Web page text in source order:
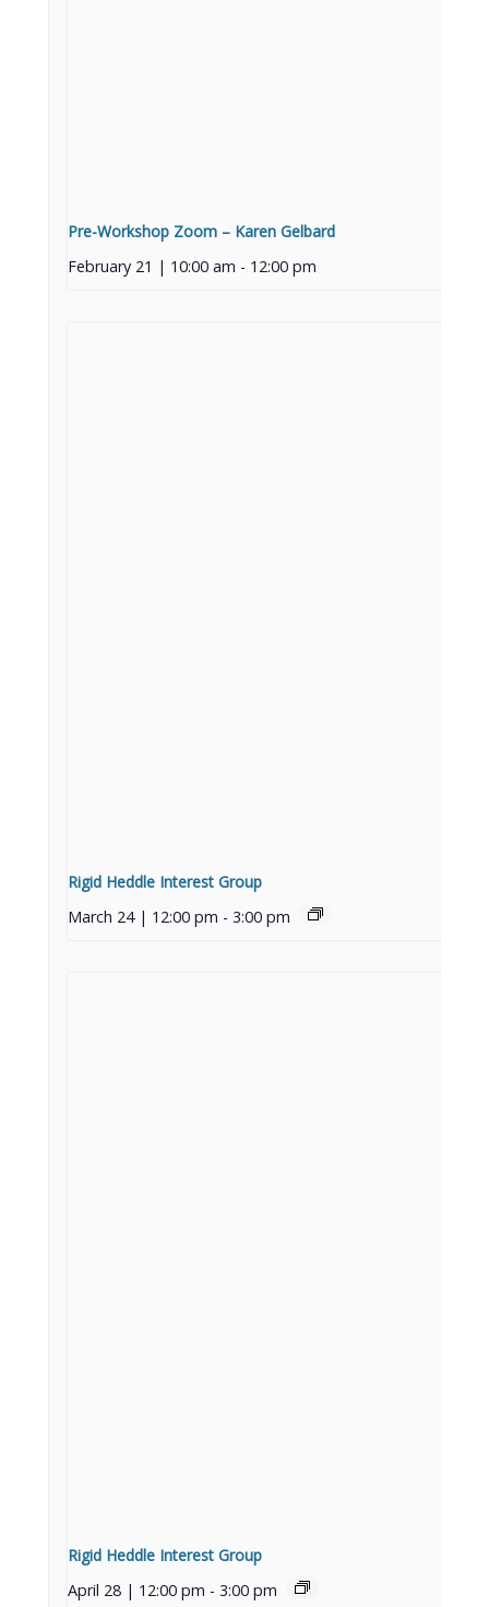
Pre-Workshop Zoom – Karen Gelbard
February 21 | 10:00 am - 12:00 pm
Rigid Heddle Interest Group
March 24 | 12:00 pm - 3:00 pm
Rigid Heddle Interest Group
April 28 | 12:00 pm - 3:00 pm